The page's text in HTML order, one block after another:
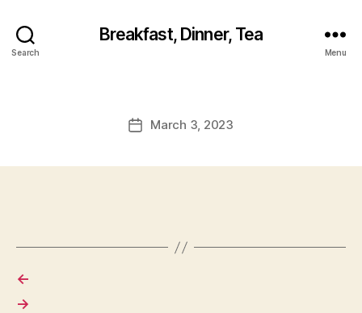
Search
Breakfast, Dinner, Tea
Menu
PostMarch 3, 2023
←
→